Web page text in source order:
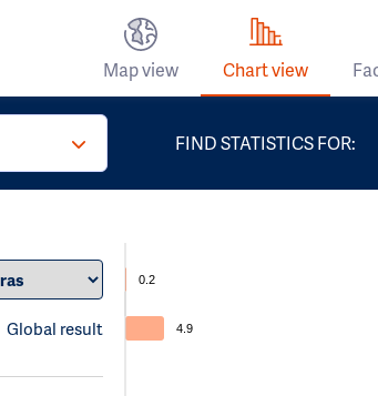
Map view Chart view
FIND STATISTICS FOR:
Global result
0.2
4.9